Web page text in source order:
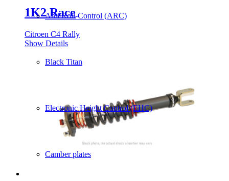
Anti Roll-Control (ARC)
Black Titan
Electronic Height Control (EHC)
Camber plates
1K2 Race
Citroen C4 Rally
Show Details